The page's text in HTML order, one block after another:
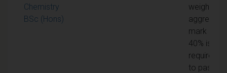
Chemistry
BSc (Hons)
weighted
aggregate
mark of
40% is
required
to pass